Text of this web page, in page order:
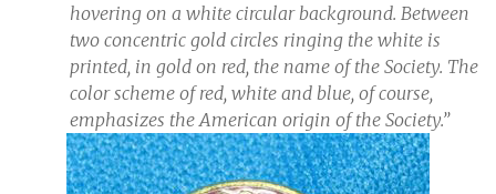
hovering on a white circular background. Between
two concentric gold circles ringing the white is
printed, in gold on red, the name of the Society. The
color scheme of red, white and blue, of course,
emphasizes the American origin of the Society.”